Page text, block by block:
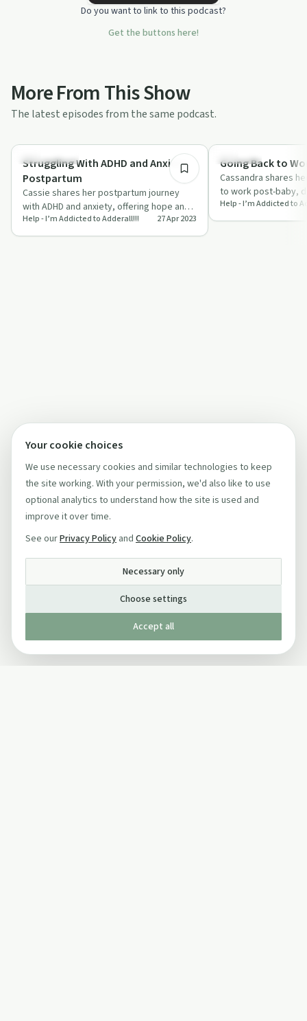
Do you want to link to this podcast?
Get the buttons here!
More From This Show
The latest episodes from the same podcast.
Relationships
Struggling With ADHD and Anxiety
Postpartum
Cassie shares her postpartum journey
with ADHD and anxiety, offering hope and
solidarity through her honest
experiences.
Help - I’m Addicted to Adderall!!! 27 Apr 2023
Parenting
Going Back to
Cassandra shares
to work post-baby,
breastfeeding
Addera…
Help - I’m Addicted to
Your cookie choices
We use necessary cookies and similar technologies to keep
the site working. With your permission, we'd also like to use
optional analytics to understand how the site is used and
improve it over time.
See ourPrivacy Policy and Cookie Policy.
Necessary only
Choose settings
Accept all